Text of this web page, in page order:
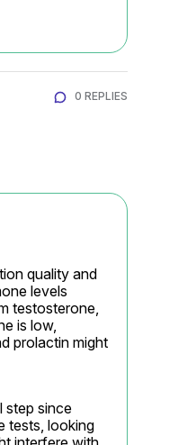
0 REPLIES
quality and
levels
testosterone,
is low,
prolactin might
step since
tests, looking